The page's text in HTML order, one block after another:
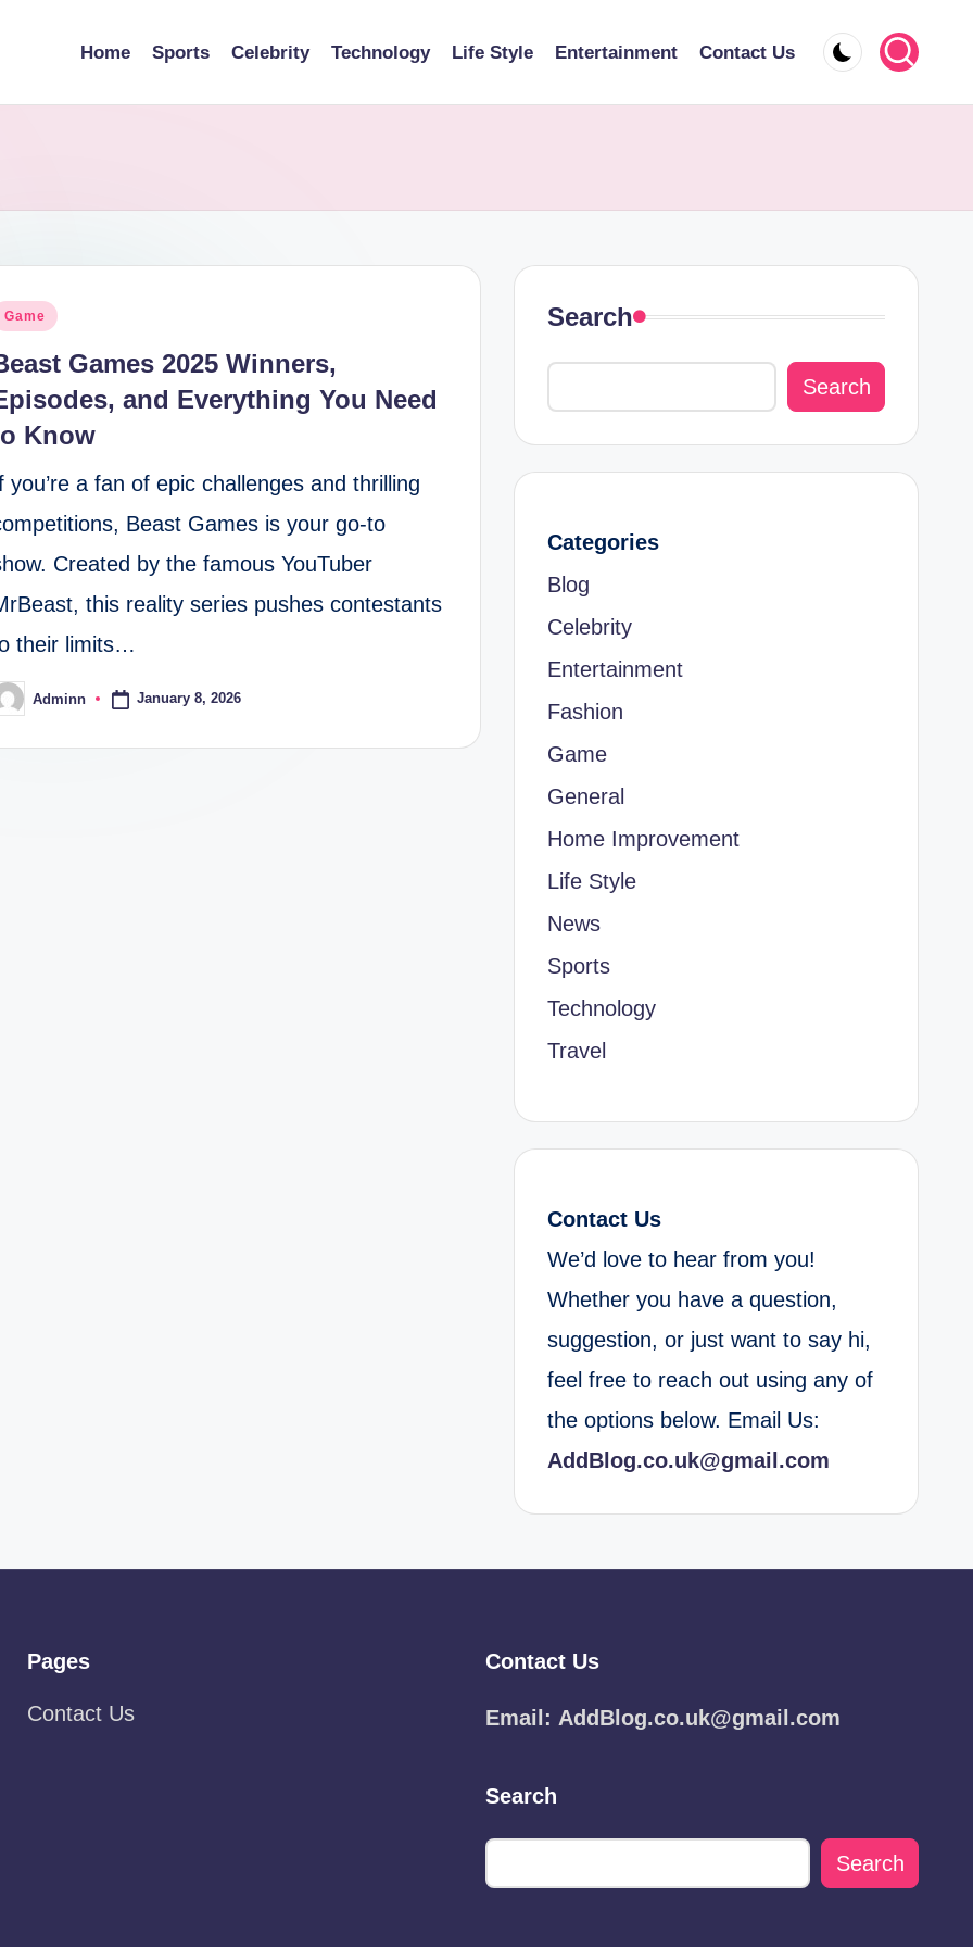
Home Sports Celebrity Technology Life Style Entertainment Contact Us
Game
Games 2025 Winners,
and Everything You Need
Know
you’re a fan of epic challenges and thrilling
Beast Games is your go-to
Created by the famous YouTuber
this reality series pushes contestants
their limits…
Adminn January 8, 2026
Search
Search
Categories
Blog
Celebrity
Entertainment
Fashion
Game
General
Home Improvement
Life Style
News
Sports
Technology
Travel
Contact Us
We’d love to hear from you!
Whether you have a question,
suggestion, or just want to say hi,
feel free to reach out using any of
the options below. Email Us:
AddBlog.co.uk@gmail.com
Pages
Contact Us
Contact Us
Email: AddBlog.co.uk@gmail.com
Search
Search